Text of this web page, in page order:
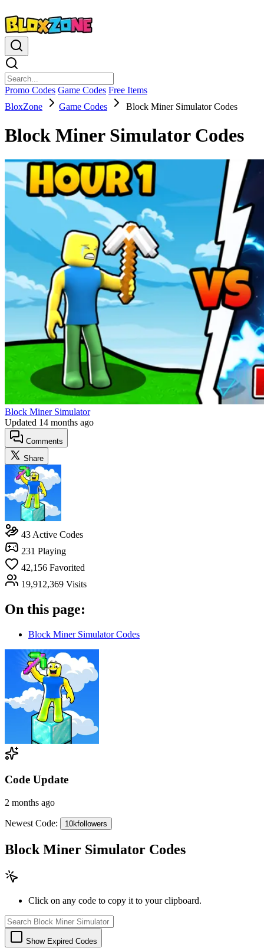
Promo Codes Game Codes Free Items
BloxZone
Game Codes Block Miner Simulator Codes
Block Miner Simulator Codes
Block Miner Simulator
Updated 14 months ago
Comments
Share
43 Active Codes
231 Playing
42,156 Favorited
19,912,369 Visits
On this page:
Block Miner Simulator Codes
Code Update
2 months ago
Newest Code: 10kfollowers
Block Miner Simulator Codes
Click on any code to copy it to your clipboard.
Show Expired Codes